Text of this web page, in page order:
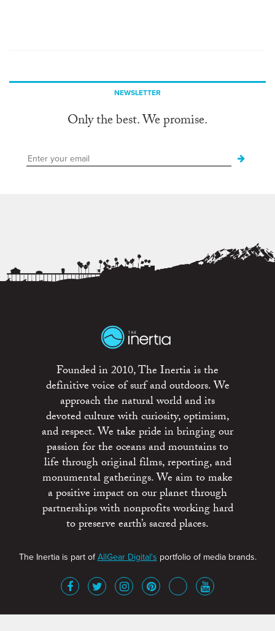
NEWSLETTER
Only the best. We promise.
Founded in 2010, The Inertia is the
definitive voice of surf and outdoors. We
approach the natural world and its
devoted culture with curiosity, optimism,
and respect. We take pride in bringing our
passion for the oceans and mountains to
life through original films, reporting, and
monumental gatherings. We aim to make
a positive impact on our planet through
partnerships with nonprofits working hard
to preserve earth’s sacred places.
The Inertia is part ofAllGear Digital's portfolio of media brands.